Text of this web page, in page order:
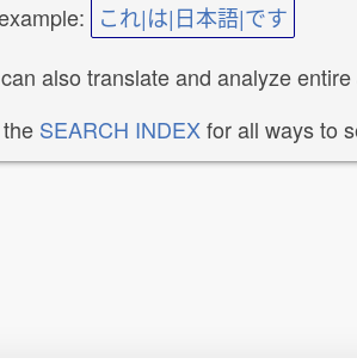
これ|は|日本語|です
also translate and analyze
SEARCH INDEXfor all ways to